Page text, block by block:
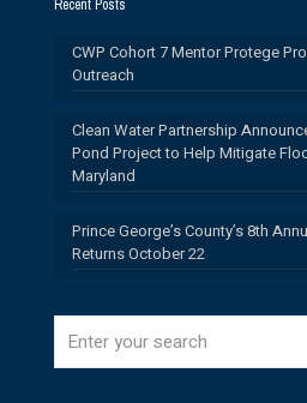
CWP Cohort 7 Mentor Protege
Outreach
Clean Water Partnership
Pond Project to Help Mitigate
Maryland
Prince George’s County’s 8th
Returns October 22